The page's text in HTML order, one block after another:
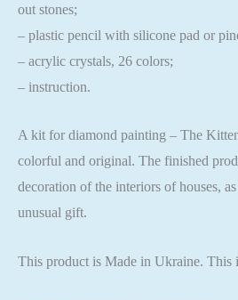
out stones;
– plastic pencil with silicone pad or
– acrylic crystals, 26 colors;
– instruction.
A kit for diamond painting – The
colorful and original. The finished
decoration of the interiors of houses,
unusual gift.
This product is Made in Ukraine. This